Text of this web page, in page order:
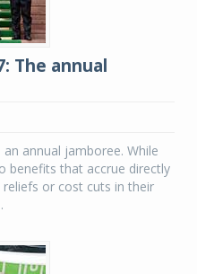
The annual
annual jamboree. While
benefits that accrue directly
or cost cuts in their